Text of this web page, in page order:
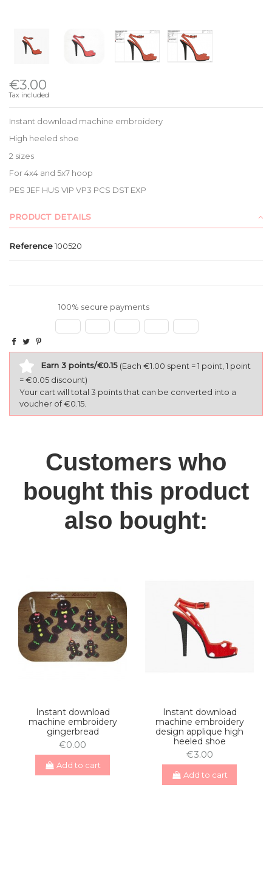
€3.00
Tax included
Instant download machine embroidery
High heeled shoe
2 sizes
For 4x4 and 5x7 hoop
PES JEF HUS VIP VP3 PCS DST EXP
PRODUCT DETAILS
Reference100520
100% secure payments
Earn 3 points/€0.15 (Each €1.00 spent = 1 point, 1 point
= €0.05 discount)
Your cart will total 3 points that can be converted into a
voucher of €0.15.
Customers who
bought this product
also bought:
Instant download
machine embroidery
gingerbread
€0.00
Add to cart
Instant download
machine embroidery
design applique high
heeled shoe
€3.00
Add to cart